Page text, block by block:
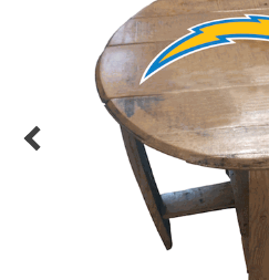
Color Options
Seating Options Guide
Table Laminate Guide